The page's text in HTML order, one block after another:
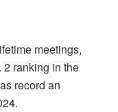
meetings,
2 ranking in the
record an